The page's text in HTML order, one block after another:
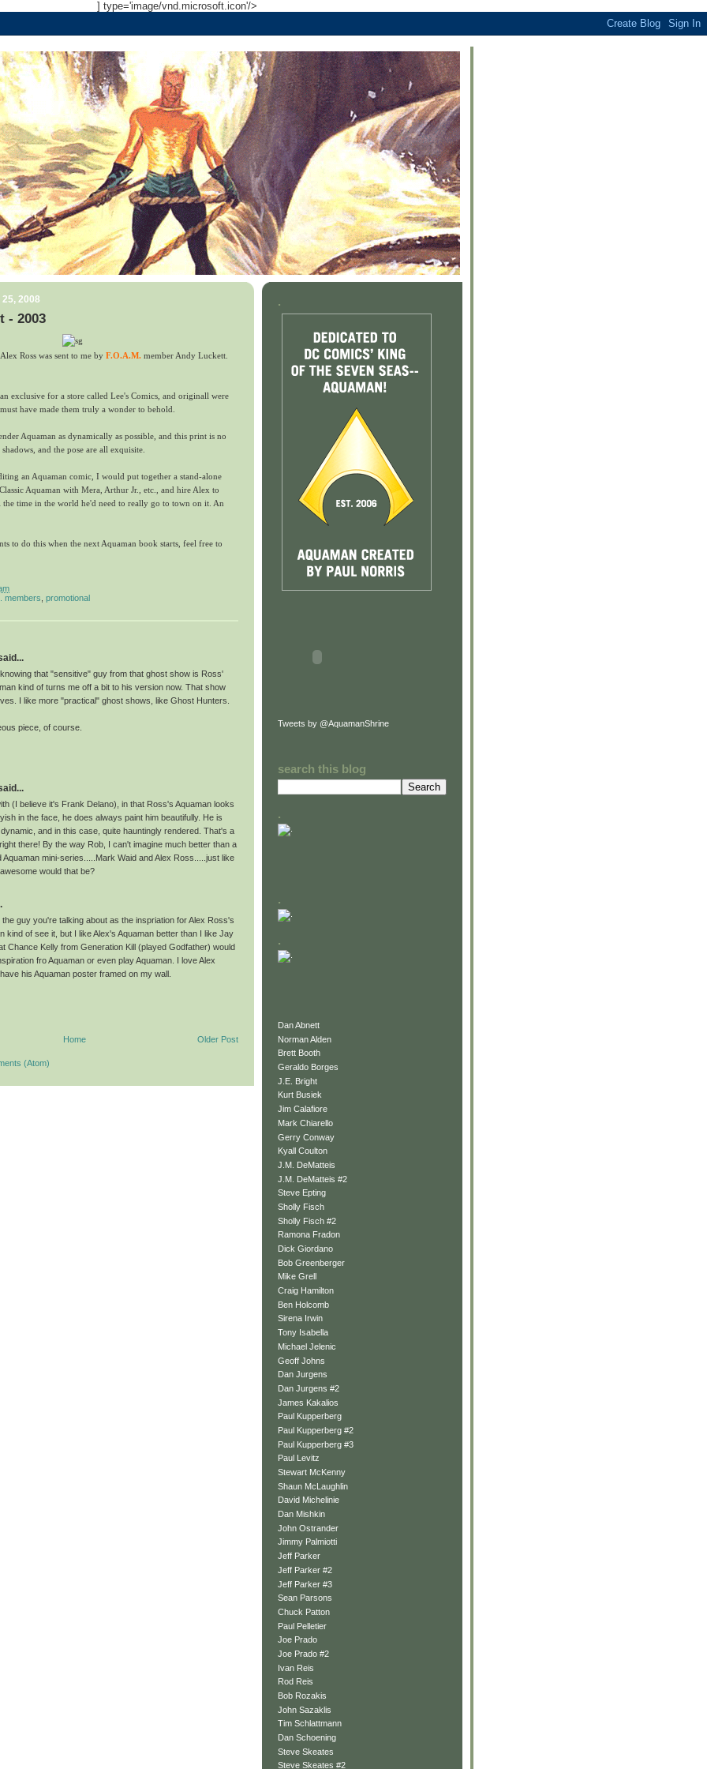
] type='image/vnd.microsoft.icon'/>
2008
- 2003
Ross was sent to me by F.O.A.M. member Andy Luckett.
exclusive for a store called Lee's Comics, and originall were
have made them truly a wonder to behold.
Aquaman as dynamically as possible, and this print is no
and the pose are all exquisite.
an Aquaman comic, I would put together a stand-alone
Aquaman with Mera, Arthur Jr., etc., and hire Alex to
time in the world he'd need to really go to town on it. An
to do this when the next Aquaman book starts, feel free to
members promotional
knowing that "sensitive" guy from that ghost show is Ross'
kind of turns me off a bit to his version now. That show
I like more "practical" ghost shows, like Ghost Hunters.
piece, of course.
(I believe it's Frank Delano), in that Ross's Aquaman looks
in the face, he does always paint him beautifully. He is
and in this case, quite hauntingly rendered. That's a
there! By the way Rob, I can't imagine much better than a
Aquaman mini-series.....Mark Waid and Alex Ross.....just like
would that be?
guy you're talking about as the inspriation for Alex Ross's
kind of see it, but I like Alex's Aquaman better than I like Jay
Chance Kelly from Generation Kill (played Godfather) would
fro Aquaman or even play Aquaman. I love Alex
his Aquaman poster framed on my wall.
Older Post
Home
(Atom)
.
Tweets by @AquamanShrine
search this blog
.
.
.
Dan Abnett
Norman Alden
Brett Booth
Geraldo Borges
J.E. Bright
Kurt Busiek
Jim Calafiore
Mark Chiarello
Gerry Conway
Kyall Coulton
J.M. DeMatteis
J.M. DeMatteis #2
Steve Epting
Sholly Fisch
Sholly Fisch #2
Ramona Fradon
Dick Giordano
Bob Greenberger
Mike Grell
Craig Hamilton
Ben Holcomb
Sirena Irwin
Tony Isabella
Michael Jelenic
Geoff Johns
Dan Jurgens
Dan Jurgens #2
James Kakalios
Paul Kupperberg
Paul Kupperberg #2
Paul Kupperberg #3
Paul Levitz
Stewart McKenny
Shaun McLaughlin
David Michelinie
Dan Mishkin
John Ostrander
Jimmy Palmiotti
Jeff Parker
Jeff Parker #2
Jeff Parker #3
Sean Parsons
Chuck Patton
Paul Pelletier
Joe Prado
Joe Prado #2
Ivan Reis
Rod Reis
Bob Rozakis
John Sazaklis
Tim Schlattmann
Dan Schoening
Steve Skeates
Steve Skeates #2